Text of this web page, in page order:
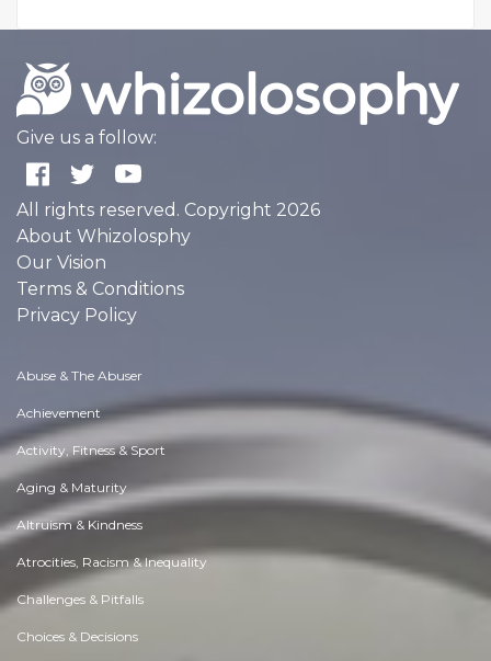
Give us a follow:
All rights reserved. Copyright 2026
About Whizolosphy
Our Vision
Terms & Conditions
Privacy Policy
Abuse & The Abuser
Achievement
Activity, Fitness & Sport
Aging & Maturity
Altruism & Kindness
Atrocities, Racism & Inequality
Challenges & Pitfalls
Choices & Decisions